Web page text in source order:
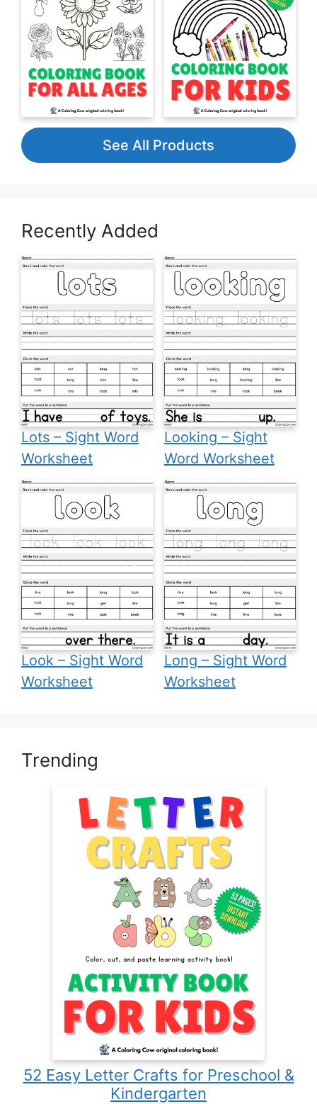
See All Products
Recently Added
Lots – Sight Word
Worksheet
Looking – Sight
Word Worksheet
Look – Sight Word
Worksheet
Long – Sight Word
Worksheet
Trending
52 Easy Letter Crafts for Preschool &
Kindergarten